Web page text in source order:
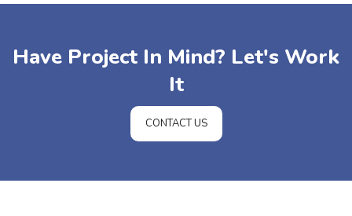
Have Project In Mind? Let's Work
It
CONTACT US